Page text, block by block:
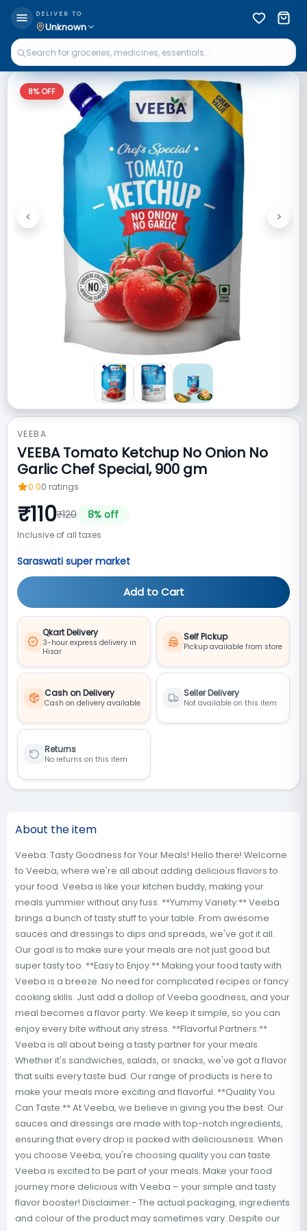
DELIVER TO
Unknown
8% OFF
Previous
< Next
>
VEEBA
VEEBA Tomato Ketchup No Onion No
Garlic Chef Special, 900 gm
0.00 ratings
₹110₹120 8% off
Inclusive of all taxes
Saraswati super market
Add to Cart
Qkart Delivery
3-hour express delivery in
Hisar
Self Pickup
Pickup available from store
Cash on Delivery
Cash on delivery available
Seller Delivery
Not available on this item
Returns
No returns on this item
About the item
Veeba: Tasty Goodness for Your Meals! Hello there! Welcome
to Veeba, where we're all about adding delicious flavors to
your food. Veeba is like your kitchen buddy, making your
meals yummier without any fuss. **Yummy Variety:** Veeba
brings a bunch of tasty stuff to your table. From awesome
sauces and dressings to dips and spreads, we've got it all.
Our goal is to make sure your meals are not just good but
super tasty too. **Easy to Enjoy:** Making your food tasty with
Veeba is a breeze. No need for complicated recipes or fancy
cooking skills. Just add a dollop of Veeba goodness, and your
meal becomes a flavor party. We keep it simple, so you can
enjoy every bite without any stress. **Flavorful Partners:**
Veeba is all about being a tasty partner for your meals.
Whether it's sandwiches, salads, or snacks, we've got a flavor
that suits every taste bud. Our range of products is here to
make your meals more exciting and flavorful. **Quality You
Can Taste:** At Veeba, we believe in giving you the best. Our
sauces and dressings are made with top-notch ingredients,
ensuring that every drop is packed with deliciousness. When
you choose Veeba, you're choosing quality you can taste.
Veeba is excited to be part of your meals. Make your food
journey more delicious with Veeba – your simple and tasty
flavor booster! Disclaimer:- The actual packaging, ingredients
and colour of the product may sometimes vary. Despite our